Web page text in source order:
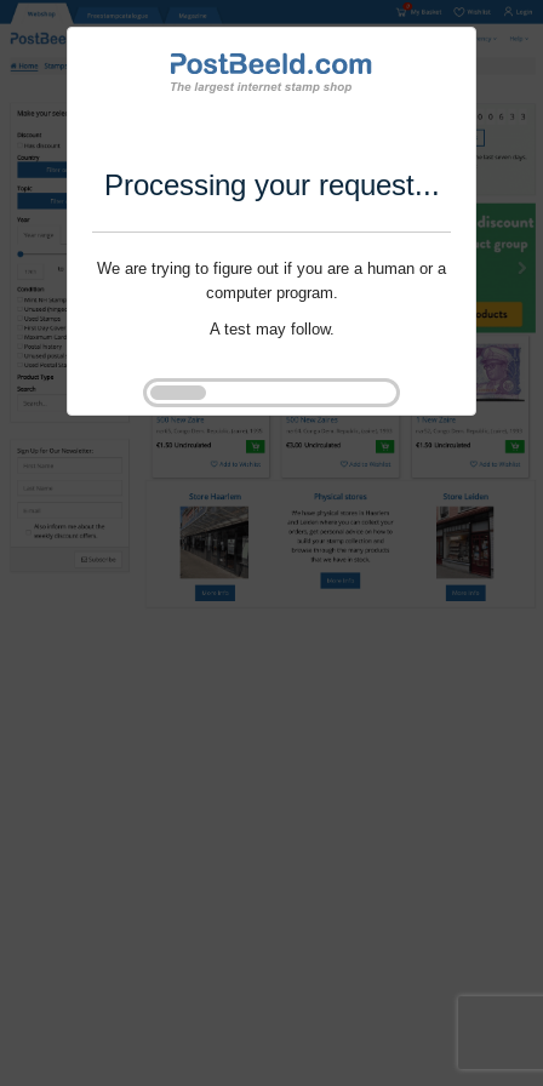
Processing your request...
We are trying to figure out if you are a human or a
computer program.
A test may follow.